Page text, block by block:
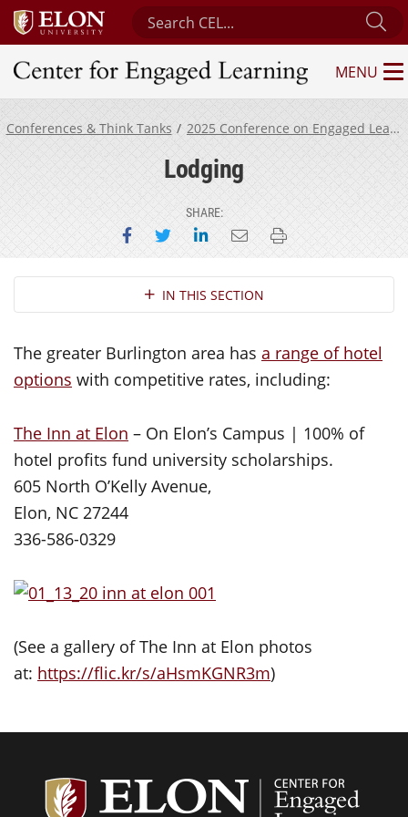
Search Center for Engaged Learning
Center for Engaged Learning
MENU
Conferences & Think Tanks 2025 Conference on Engaged Learning
Lodging
SHARE:
Share on Facebook
Share on Twitter
Share on LinkedIn
Email this page
Print this page
Section NavigationIN THIS SECTION
The greater Burlington area has a range of hotel
options with competitive rates, including:
The Inn at Elon – On Elon’s Campus | 100% of
hotel profits fund university scholarships.
605 North O’Kelly Avenue,
Elon, NC 27244
336-586-0329
(See a gallery of The Inn at Elon photos
at: https://flic.kr/s/aHsmKGNR3m)